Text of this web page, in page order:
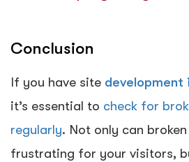
Conclusion
If you have site development
it’s essential to check for
regularly. Not only can
frustrating for your visitors,